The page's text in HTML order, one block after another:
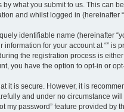
what you submit to us. This can
and whilst logged in (hereinafter
identifiable name (hereinafter
information for your account at “”
the registration process is
you have the option to opt-in or
it is secure. However, it is
and under no circumstance
my password” feature provided